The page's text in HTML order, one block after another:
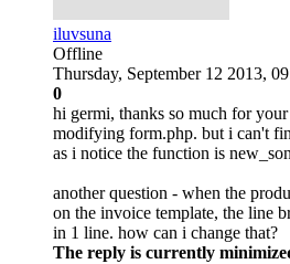
iluvsuna
Offline
Thursday, September 12 2013,
0
hi germi, thanks so much for
modifying form.php. but i can't
as i notice the function is
another question - when the
on the invoice template, the line
in 1 line. how can i change that?
The reply is currently